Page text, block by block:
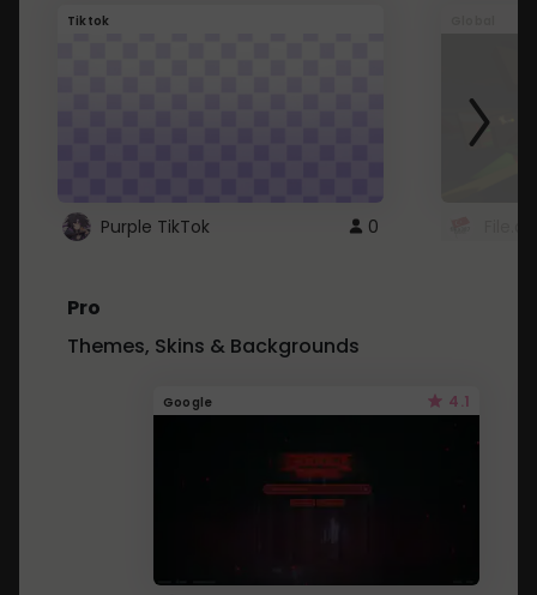
Tiktok
Purple TikTok 0
Pro
Themes, Skins & Backgrounds
Google 4.1